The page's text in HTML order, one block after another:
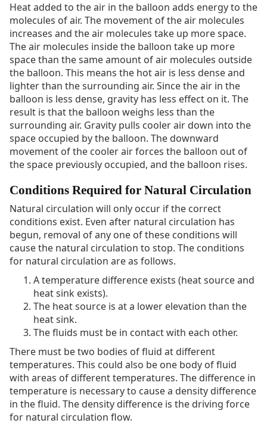
Heat added to the air in the balloon adds energy to the
molecules of air. The movement of the air molecules
increases and the air molecules take up more space.
The air molecules inside the balloon take up more
space than the same amount of air molecules outside
the balloon. This means the hot air is less dense and
lighter than the surrounding air. Since the air in the
balloon is less dense, gravity has less effect on it. The
result is that the balloon weighs less than the
surrounding air. Gravity pulls cooler air down into the
space occupied by the balloon. The downward
movement of the cooler air forces the balloon out of
the space previously occupied, and the balloon rises.
Conditions Required for Natural Circulation
Natural circulation will only occur if the correct
conditions exist. Even after natural circulation has
begun, removal of any one of these conditions will
cause the natural circulation to stop. The conditions
for natural circulation are as follows.
A temperature difference exists (heat source and
heat sink exists).
The heat source is at a lower elevation than the
heat sink.
The fluids must be in contact with each other.
There must be two bodies of fluid at different
temperatures. This could also be one body of fluid
with areas of different temperatures. The difference in
temperature is necessary to cause a density difference
in the fluid. The density difference is the driving force
for natural circulation flow.